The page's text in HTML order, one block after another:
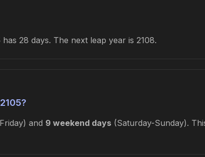
has 28 days. The next leap year is 2108.
and 9 weekend days (Saturday-Sunday).